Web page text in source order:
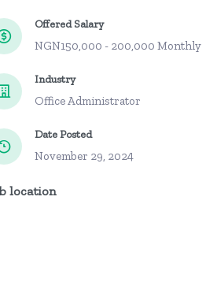
Offered Salary
NGN150,000 - 200,000 Monthly
Industry
Office Administrator
Date Posted
November 29, 2024
location